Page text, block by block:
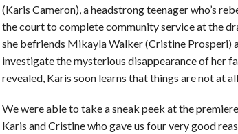
(Karis Cameron), a headstrong teenager who’s
the court to complete community service at the
she befriends Mikayla Walker (Cristine Prosperi)
investigate the mysterious disappearance of her
revealed, Karis soon learns that things are not at
We were able to take a sneak peek at the
Karis and Cristine who gave us four very good